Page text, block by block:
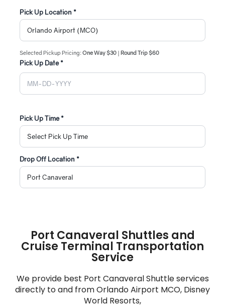
Port Canaveral Shuttles and
Cruise Terminal Transportation
Service
We provide best Port Canaveral Shuttle services
directly to and from Orlando Airport MCO, Disney
World Resorts,